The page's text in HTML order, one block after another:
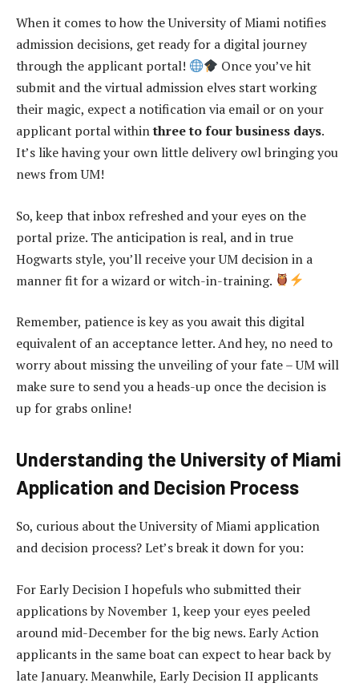
When it comes to how the University of Miami notifies
admission decisions, get ready for a digital journey
through the applicant portal!
Once you’ve hit
submit and the virtual admission elves start working
their magic, expect a notification via email or on your
applicant portal withinthree to four business days.
It’s like having your own little delivery owl bringing you
news from UM!
So, keep that inbox refreshed and your eyes on the
portal prize. The anticipation is real, and in true
Hogwarts style, you’ll receive your UM decision in a
manner fit for a wizard or witch-in-training.
Remember, patience is key as you await this digital
equivalent of an acceptance letter. And hey, no need to
worry about missing the unveiling of your fate – UM will
make sure to send you a heads-up once the decision is
up for grabs online!
Understanding the University of Miami
Application and Decision Process
So, curious about the University of Miami application
and decision process? Let’s break it down for you:
For Early Decision I hopefuls who submitted their
applications by November 1, keep your eyes peeled
around mid-December for the big news. Early Action
applicants in the same boat can expect to hear back by
late January. Meanwhile, Early Decision II applicants